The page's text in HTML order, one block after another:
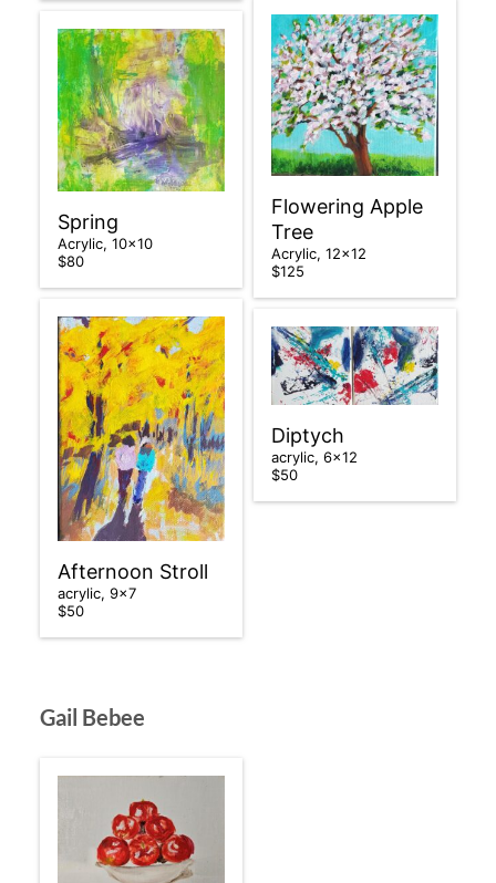
Flowering Apple
Tree
Acrylic, 12×12
$125
Spring
Acrylic, 10×10
$80
Afternoon Stroll
acrylic, 9×7
$50
Diptych
acrylic, 6×12
$50
Gail Bebee